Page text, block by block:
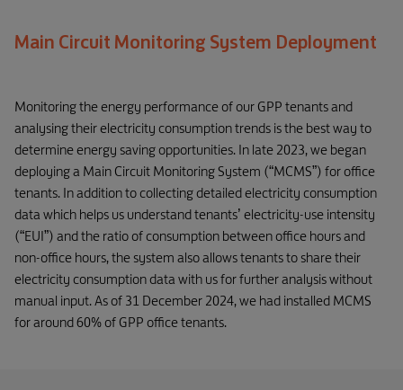
Main Circuit Monitoring System Deployment
Monitoring the energy performance of our GPP tenants and
analysing their electricity consumption trends is the best way to
determine energy saving opportunities. In late 2023, we began
deploying a Main Circuit Monitoring System (“MCMS”) for office
tenants. In addition to collecting detailed electricity consumption
data which helps us understand tenants’ electricity-use intensity
(“EUI”) and the ratio of consumption between office hours and
non-office hours, the system also allows tenants to share their
electricity consumption data with us for further analysis without
manual input. As of 31 December 2024, we had installed MCMS
for around 60% of GPP office tenants.